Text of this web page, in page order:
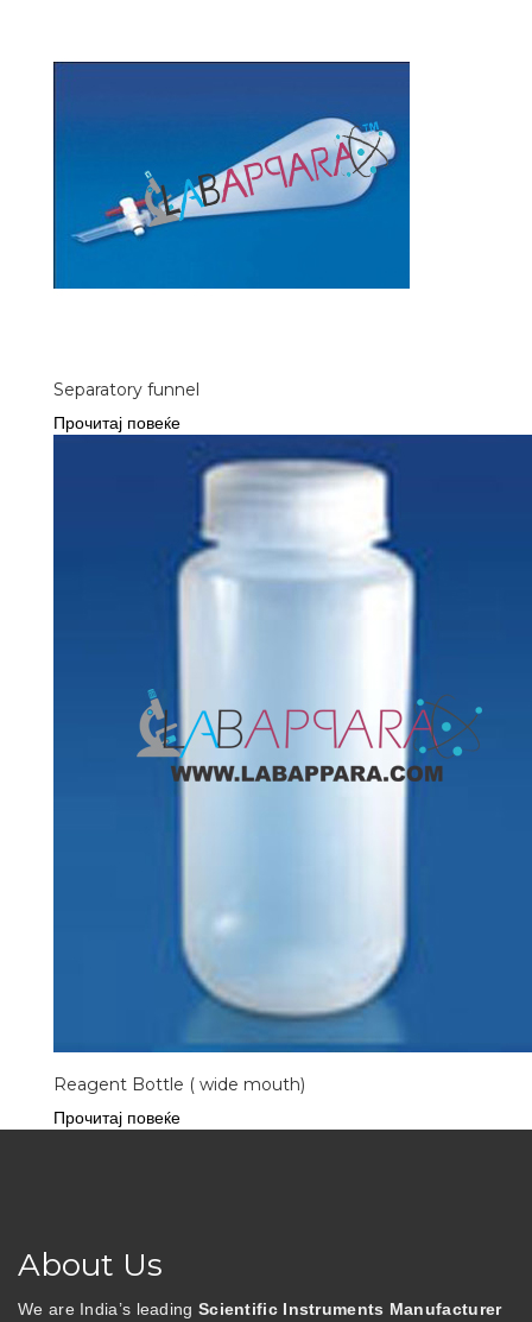
Separatory funnel
Прочитај повеќе
Reagent Bottle ( wide mouth)
Прочитај повеќе
About Us
We are India’s leading Scientific Instruments Manufacturer